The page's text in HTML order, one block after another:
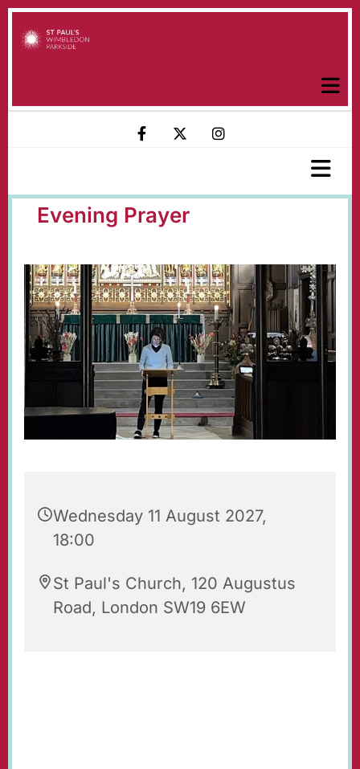
Evening Prayer
Wednesday 11 August 2027,
18:00
St Paul's Church, 120 Augustus
Road, London SW19 6EW